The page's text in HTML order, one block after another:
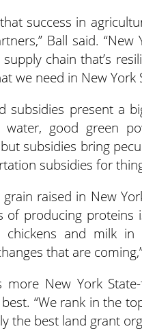
success in
Ball said.
chain that’s
we need in New York
subsidies present a
water, good green
subsidies bring
subsidies for
raised in New
of producing proteins
chickens and milk
that are
more New York
“We rank in the
the best land grant